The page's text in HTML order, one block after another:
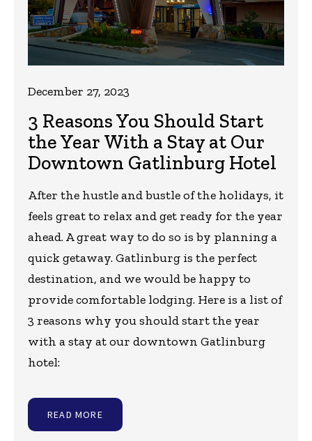
3 Reasons You Should Start
the Year With a Stay at Our
Downtown Gatlinburg Hotel
December 27, 2023
After the hustle and bustle of the holidays, it
feels great to relax and get ready for the year
ahead. A great way to do so is by planning a
quick getaway. Gatlinburg is the perfect
destination, and we would be happy to
provide comfortable lodging. Here is a list of
3 reasons why you should start the year
with a stay at our downtown Gatlinburg
hotel:
READ MORE